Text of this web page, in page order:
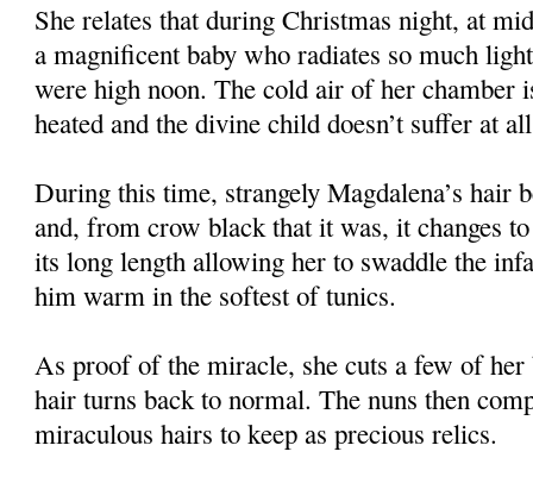
She relates that during Christmas night, at
a magnificent baby who radiates so much
were high noon. The cold air of her chamber
heated and the divine child doesn’t suffer at
During this time, strangely Magdalena’s hair
and, from crow black that it was, it changes
its long length allowing her to swaddle the
him warm in the softest of tunics.
As proof of the miracle, she cuts a few of
hair turns back to normal. The nuns then
miraculous hairs to keep as precious relics.